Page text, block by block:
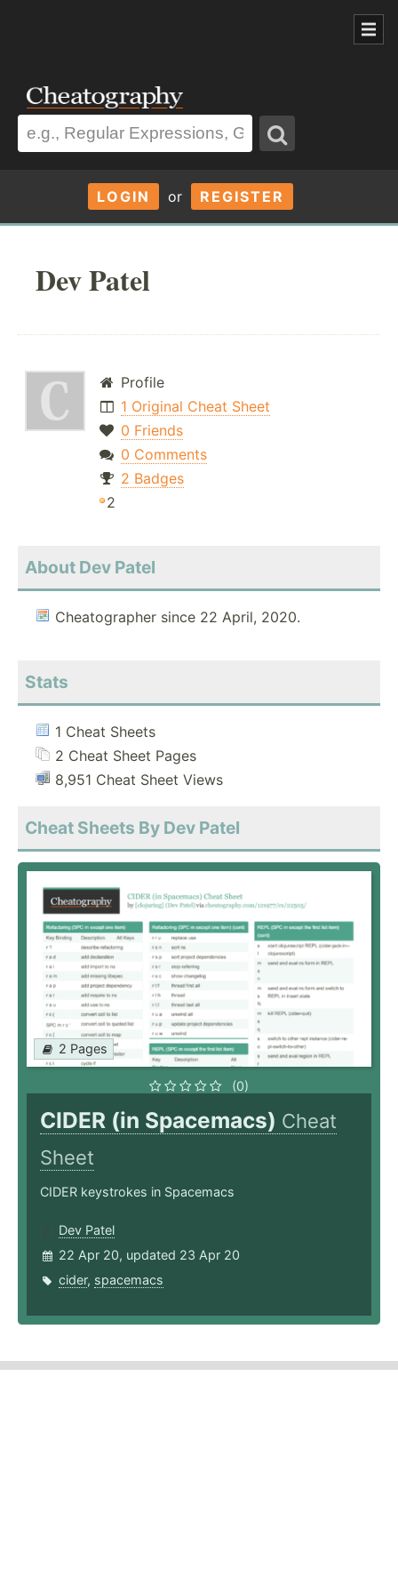
LOGIN or REGISTER
Dev Patel
Profile
1 Original Cheat Sheet
0 Friends
0 Comments
2 Badges
2
About Dev Patel
Cheatographer since 22 April, 2020.
Stats
1 Cheat Sheets
2 Cheat Sheet Pages
8,951 Cheat Sheet Views
Cheat Sheets By Dev Patel
2 Pages
(0)
CIDER (in Spacemacs) Cheat
Sheet
CIDER keystrokes in Spacemacs
Dev Patel
22 Apr 20, updated 23 Apr 20
cider, spacemacs